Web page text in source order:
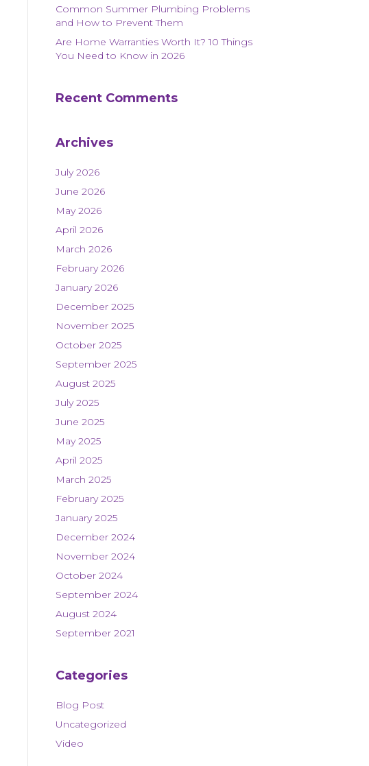
Common Summer Plumbing Problems
and How to Prevent Them
Are Home Warranties Worth It? 10 Things
You Need to Know in 2026
Recent Comments
Archives
July 2026
June 2026
May 2026
April 2026
March 2026
February 2026
January 2026
December 2025
November 2025
October 2025
September 2025
August 2025
July 2025
June 2025
May 2025
April 2025
March 2025
February 2025
January 2025
December 2024
November 2024
October 2024
September 2024
August 2024
September 2021
Categories
Blog Post
Uncategorized
Video